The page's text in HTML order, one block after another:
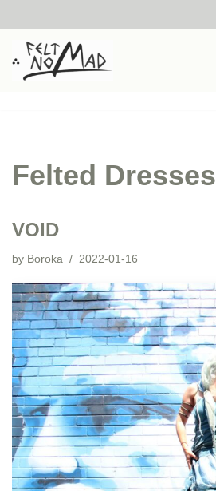
Skip
to
content
Felted Dresses
VOID
by Boroka 2022-01-16